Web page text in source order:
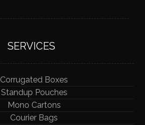
SERVICES
Corrugated Boxes
Standup Pouches
Mono Cartons
Courier Bags